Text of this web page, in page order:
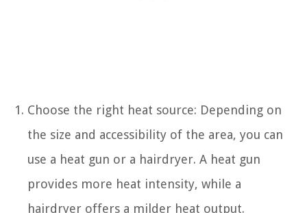
Choose the right heat source: Depending on
the size and accessibility of the area, you can
use a heat gun or a hairdryer. A heat gun
provides more heat intensity, while a
hairdryer offers a milder heat output.